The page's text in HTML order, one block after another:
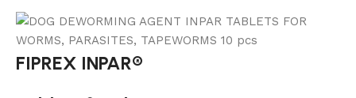
FIPREX INPAR®